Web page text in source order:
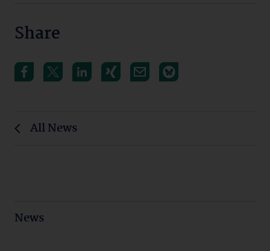
Share
All News
News